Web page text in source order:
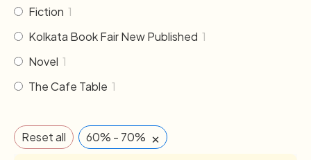
Fiction 1
Kolkata Book Fair New Published 1
Novel 1
The Cafe Table 1
Reset all 60% - 70% ×